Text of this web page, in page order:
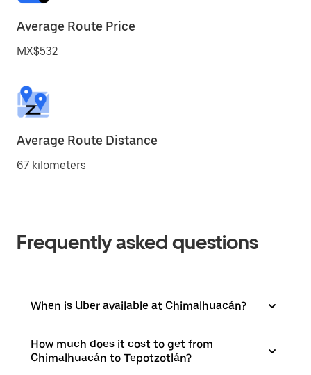
Average Route Price
MX$532
Average Route Distance
67 kilometers
Frequently asked questions
When is Uber available at Chimalhuacán?
How much does it cost to get from
Chimalhuacán to Tepotzotlán?